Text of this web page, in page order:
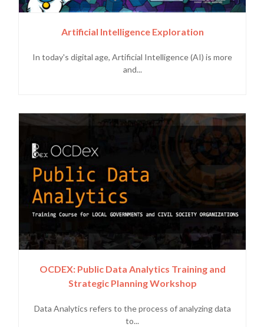
Artificial Intelligence Exploration
In today's digital age, Artificial Intelligence (AI) is more
and...
OCDEX: Public Data Analytics Training and
Strategic Planning Workshop
Data Analytics refers to the process of analyzing data
to...